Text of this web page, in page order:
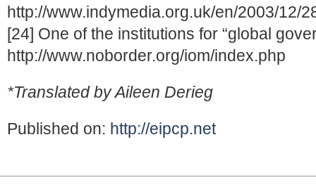
http://www.indymedia.org.uk/en/2003/12/
[24] One of the institutions for “global
http://www.noborder.org/iom/index.php
*Translated by Aileen Derieg
Published on: http://eipcp.net